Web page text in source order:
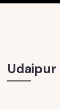
Udaipur